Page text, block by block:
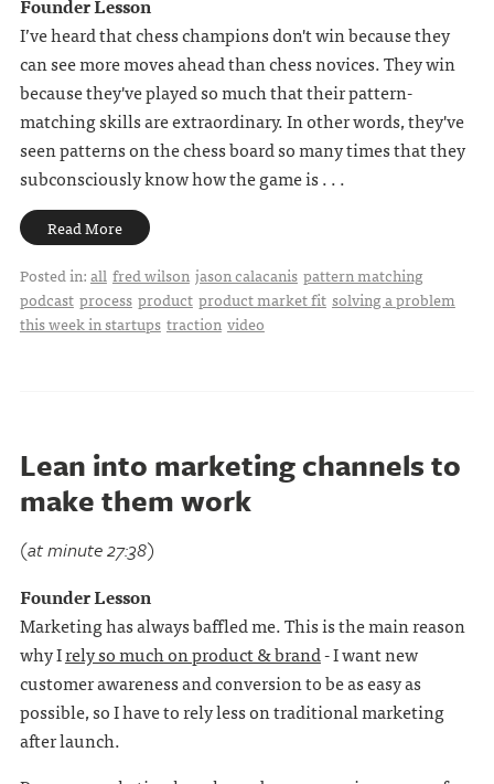
I’ve heard that chess champions don't win because they
can see more moves ahead than chess novices. They win
because they've played so much that their pattern-
matching skills are extraordinary. In other words, they've
seen patterns on the chess board so many times that they
subconsciously know how the game is . . .
Read More
Posted in:all fred wilson jason calacanis pattern matching
podcast process product product market fit solving a problem
this week in startups traction video
Lean into marketing channels to
make them work
(at minute 27:38)
Founder Lesson
Marketing has always baffled me. This is the main reason
why Irely so much on product & brand- I want new
customer awareness and conversion to be as easy as
possible, so I have to rely less on traditional marketing
after launch.